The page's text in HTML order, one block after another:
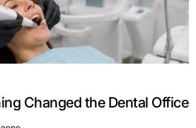
Changed the Dental Office